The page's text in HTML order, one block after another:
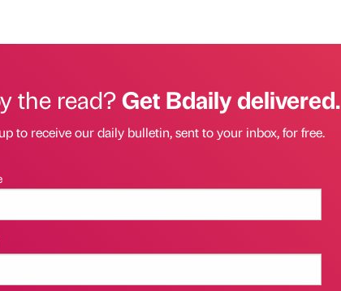
the read?Get Bdaily delivered.
to receive our daily bulletin, sent to your inbox, for free.